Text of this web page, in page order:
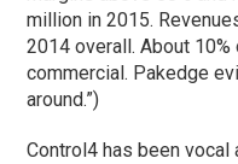
million in 2015.
2014 overall. About
commercial. Pakedge
around.”)
Control4 has been